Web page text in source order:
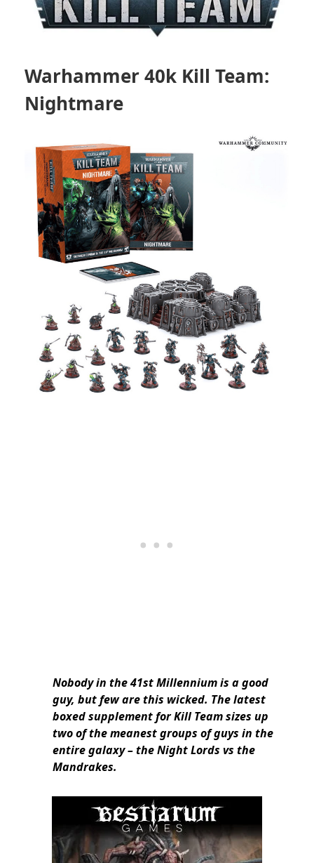
Warhammer 40k Kill Team:
Nightmare
Nobody in the 41st Millennium is a good
guy, but few are this wicked. The latest
boxed supplement for Kill Team sizes up
two of the meanest groups of guys in the
entire galaxy – the Night Lords vs the
Mandrakes.